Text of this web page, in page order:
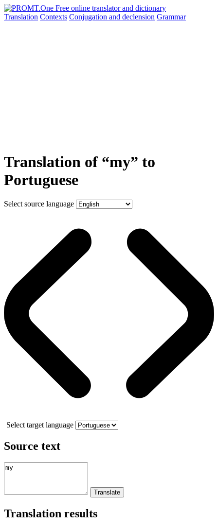
Translation Contexts Conjugation and declension Grammar
Translation of “my” to
Portuguese
Select source language
Select target language
Source text
Translation results